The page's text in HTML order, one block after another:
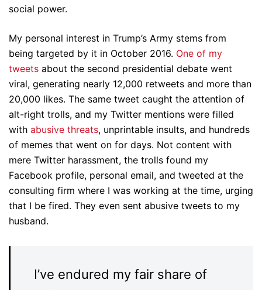
social power.
My personal interest in Trump’s Army stems from
being targeted by it in October 2016. One of my
tweets about the second presidential debate went
viral, generating nearly 12,000 retweets and more than
20,000 likes. The same tweet caught the attention of
alt-right trolls, and my Twitter mentions were filled
with abusive threats, unprintable insults, and hundreds
of memes that went on for days. Not content with
mere Twitter harassment, the trolls found my
Facebook profile, personal email, and tweeted at the
consulting firm where I was working at the time, urging
that I be fired. They even sent abusive tweets to my
husband.
I’ve endured my fair share of